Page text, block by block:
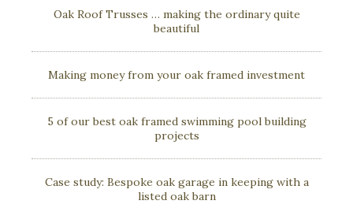
Oak Roof Trusses … making the ordinary quite
beautiful
Making money from your oak framed investment
5 of our best oak framed swimming pool building
projects
Case study: Bespoke oak garage in keeping with a
listed oak barn